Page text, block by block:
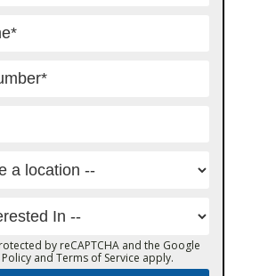
by reCAPTCHA and the Google
and Terms of Service apply.